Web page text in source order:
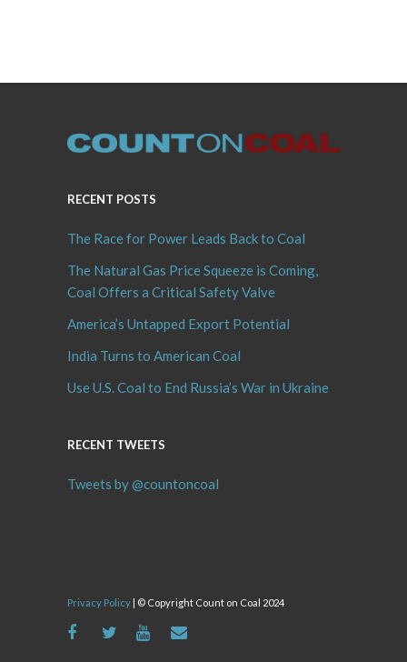
RECENT POSTS
The Race for Power Leads Back to Coal
The Natural Gas Price Squeeze is Coming,
Coal Offers a Critical Safety Valve
America’s Untapped Export Potential
India Turns to American Coal
Use U.S. Coal to End Russia’s War in Ukraine
RECENT TWEETS
Tweets by @countoncoal
Privacy Policy | © Copyright Count on Coal 2024